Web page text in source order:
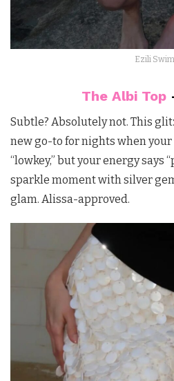
Ezili Swim
The Albi Top
Subtle? Absolutely not. This
new go-to for nights when your
“lowkey,” but your energy says
sparkle moment with silver
glam. Alissa-approved.